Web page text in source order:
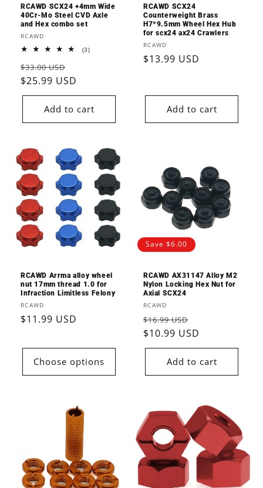
RCAWD SCX24 +4mm Wide
40Cr-Mo Steel CVD Axle
and Hex combo set
Vendor:
RCAWD
(3)3
Regular
price
$33.00 USD
price
$25.99 USD
Add to cart
RCAWD SCX24
Counterweight Brass
H7*9.5mm Wheel Hex Hub
for scx24 ax24 Crawlers
Vendor:
RCAWD
Regular
$13.99 USD
Add to cart
RCAWD Arrma alloy wheel
nut 17mm thread 1.0 for
Infraction Limitless Felony
Vendor:
RCAWD
Regular
$11.99 USD
Choose options
Save $6.00
RCAWD AX31147 Alloy M2
Nylon Locking Hex Nut for
Axial SCX24
Vendor:
RCAWD
Regular
price
$16.99 USD
price
$10.99 USD
Add to cart